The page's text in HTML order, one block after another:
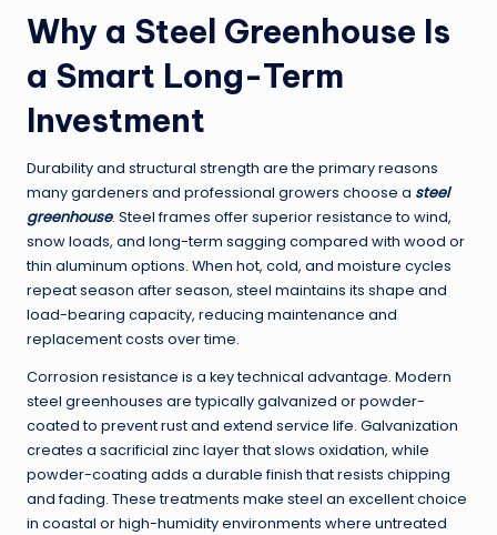
Why a Steel Greenhouse Is
a Smart Long-Term
Investment
Durability and structural strength are the primary reasons
many gardeners and professional growers choose a steel
greenhouse. Steel frames offer superior resistance to wind,
snow loads, and long-term sagging compared with wood or
thin aluminum options. When hot, cold, and moisture cycles
repeat season after season, steel maintains its shape and
load-bearing capacity, reducing maintenance and
replacement costs over time.
Corrosion resistance is a key technical advantage. Modern
steel greenhouses are typically galvanized or powder-
coated to prevent rust and extend service life. Galvanization
creates a sacrificial zinc layer that slows oxidation, while
powder-coating adds a durable finish that resists chipping
and fading. These treatments make steel an excellent choice
in coastal or high-humidity environments where untreated